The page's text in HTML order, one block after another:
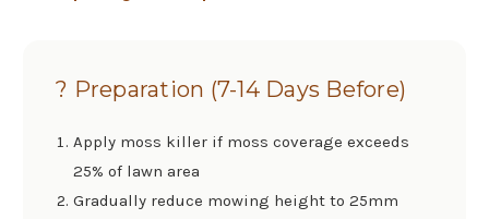
? Preparation (7-14 Days Before)
Apply moss killer if moss coverage exceeds
25% of lawn area
Gradually reduce mowing height to 25mm